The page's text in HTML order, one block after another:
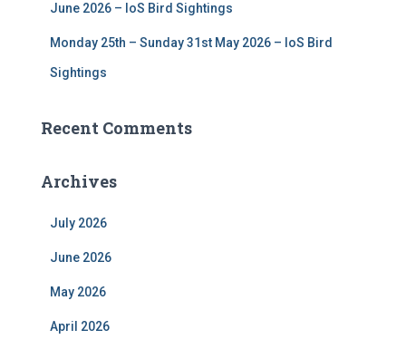
June 2026 – IoS Bird Sightings
Monday 25th – Sunday 31st May 2026 – IoS Bird
Sightings
Recent Comments
Archives
July 2026
June 2026
May 2026
April 2026